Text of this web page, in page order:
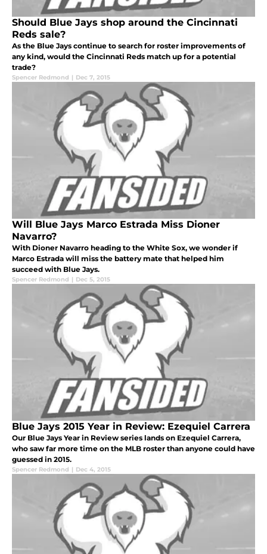
Should Blue Jays shop around the Cincinnati
Reds sale?
As the Blue Jays continue to search for roster improvements of
any kind, would the Cincinnati Reds match up for a potential
trade?
Spencer Redmond | Dec 7, 2015
Will Blue Jays Marco Estrada Miss Dioner
Navarro?
With Dioner Navarro heading to the White Sox, we wonder if
Marco Estrada will miss the battery mate that helped him
succeed with Blue Jays.
Spencer Redmond | Dec 5, 2015
Blue Jays 2015 Year in Review: Ezequiel Carrera
Our Blue Jays Year in Review series lands on Ezequiel Carrera,
who saw far more time on the MLB roster than anyone could have
guessed in 2015.
Spencer Redmond | Dec 4, 2015